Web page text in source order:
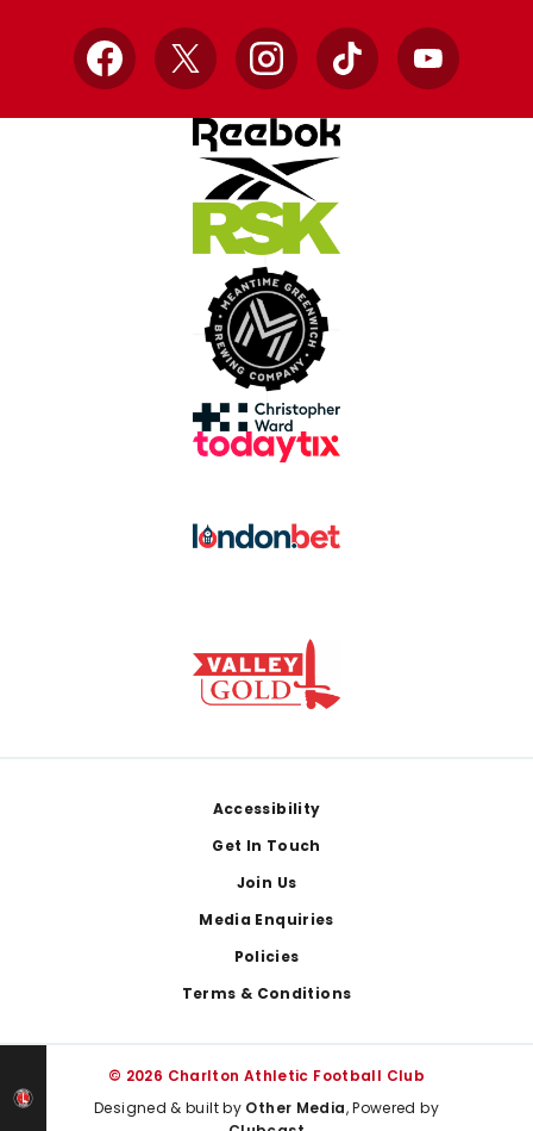
Facebook
X InstagramTikTok YouTube
Accessibility
Get In Touch
Join Us
Media Enquiries
Policies
Terms & Conditions
© 2026 Charlton Athletic Football Club
Designed & built by Other Media, Powered by